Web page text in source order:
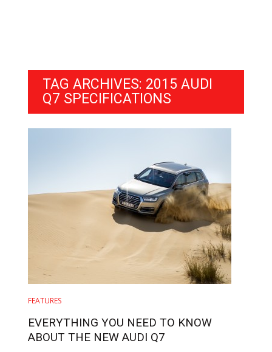
TAG ARCHIVES: 2015 AUDI
Q7 SPECIFICATIONS
FEATURES
EVERYTHING YOU NEED TO KNOW
ABOUT THE NEW AUDI Q7